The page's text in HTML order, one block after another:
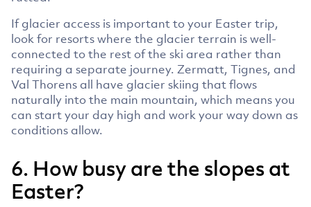
If glacier access is important to your Easter trip,
look for resorts where the glacier terrain is well-
connected to the rest of the ski area rather than
requiring a separate journey. Zermatt, Tignes, and
Val Thorens all have glacier skiing that flows
naturally into the main mountain, which means you
can start your day high and work your way down as
conditions allow.
6. How busy are the slopes at
Easter?